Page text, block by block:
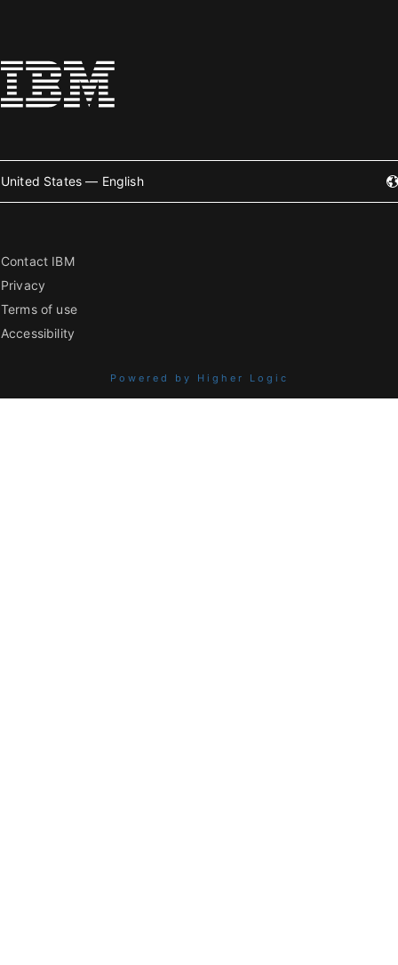
United States — English
Contact IBM
Privacy
Terms of use
Accessibility
Powered by Higher Logic